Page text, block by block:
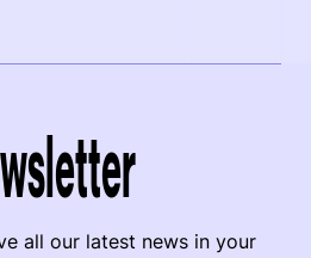
all our latest news in your